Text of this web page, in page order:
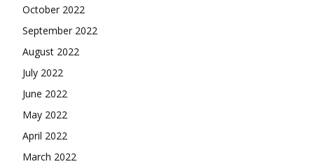
October 2022
September 2022
August 2022
July 2022
June 2022
May 2022
April 2022
March 2022